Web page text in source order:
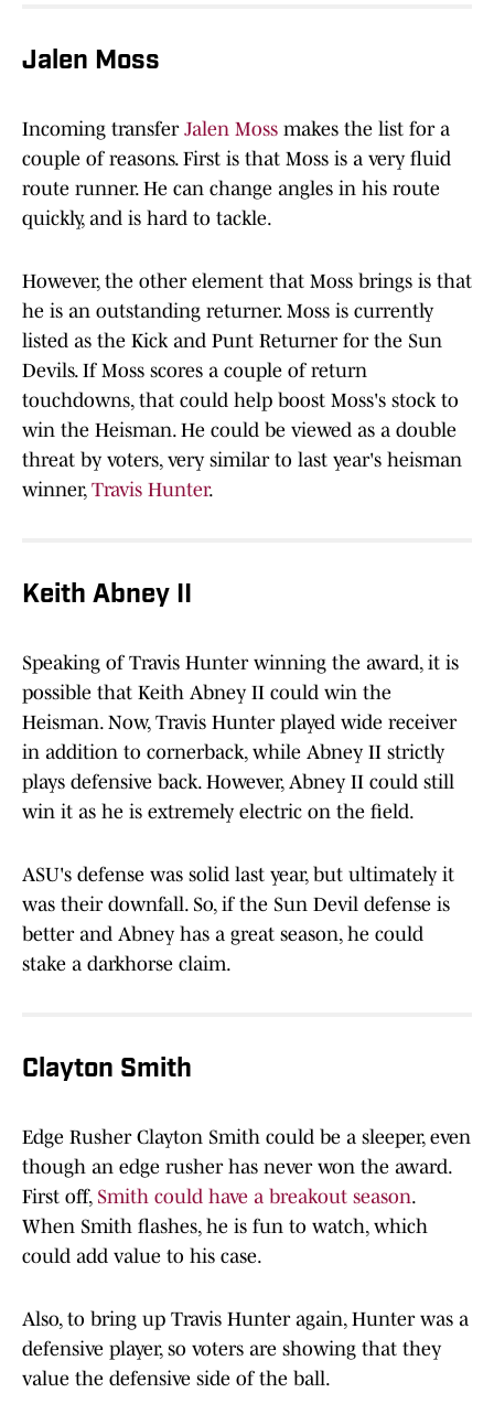
Jalen Moss
Incoming transfer Jalen Moss makes the list for a
couple of reasons. First is that Moss is a very fluid
route runner. He can change angles in his route
quickly, and is hard to tackle.
However, the other element that Moss brings is that
he is an outstanding returner. Moss is currently
listed as the Kick and Punt Returner for the Sun
Devils. If Moss scores a couple of return
touchdowns, that could help boost Moss's stock to
win the Heisman. He could be viewed as a double
threat by voters, very similar to last year's heisman
winner, Travis Hunter.
Keith Abney II
Speaking of Travis Hunter winning the award, it is
possible that Keith Abney II could win the
Heisman. Now, Travis Hunter played wide receiver
in addition to cornerback, while Abney II strictly
plays defensive back. However, Abney II could still
win it as he is extremely electric on the field.
ASU's defense was solid last year, but ultimately it
was their downfall. So, if the Sun Devil defense is
better and Abney has a great season, he could
stake a darkhorse claim.
Clayton Smith
Edge Rusher Clayton Smith could be a sleeper, even
though an edge rusher has never won the award.
First off, Smith could have a breakout season.
When Smith flashes, he is fun to watch, which
could add value to his case.
Also, to bring up Travis Hunter again, Hunter was a
defensive player, so voters are showing that they
value the defensive side of the ball.